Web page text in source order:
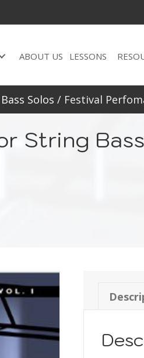
ABOUT US LESSONS
Solos / Festival
String